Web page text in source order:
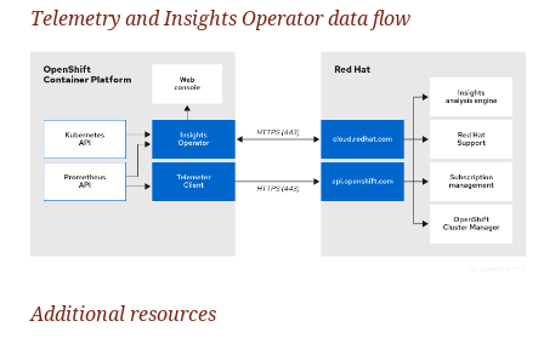
Telemetry and Insights Operator data flow
Additional resources